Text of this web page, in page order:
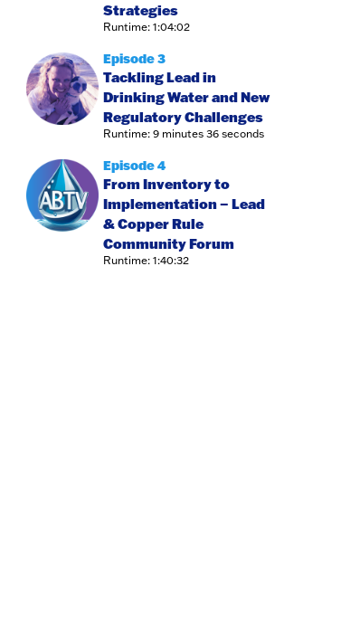
Strategies
Runtime: 1:04:02
Episode 3
Tackling Lead in
Drinking Water and New
Regulatory Challenges
Runtime: 9 minutes 36 seconds
Episode 4
From Inventory to
Implementation – Lead
& Copper Rule
Community Forum
Runtime: 1:40:32